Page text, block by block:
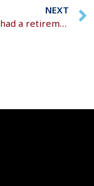
NEXT
Have you had a retirement conversation?